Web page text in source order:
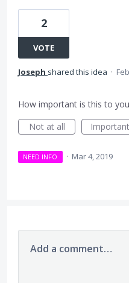
2
VOTE
Joseph shared this idea ·
How important is this to
Not at all
Important
NEED INFO · Mar 4, 2019
Add a comment…